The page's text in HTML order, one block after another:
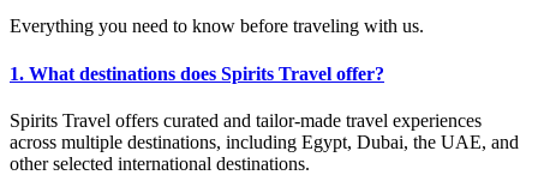
Everything you need to know before traveling with us.
1. What destinations does Spirits Travel offer?
Spirits Travel offers curated and tailor-made travel experiences
across multiple destinations, including Egypt, Dubai, the UAE, and
other selected international destinations.